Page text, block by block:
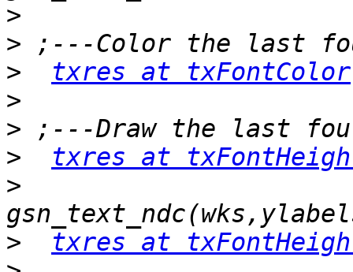
>
>
>
txres at txFontColor
>
>
>
txres at
>
>
txres at